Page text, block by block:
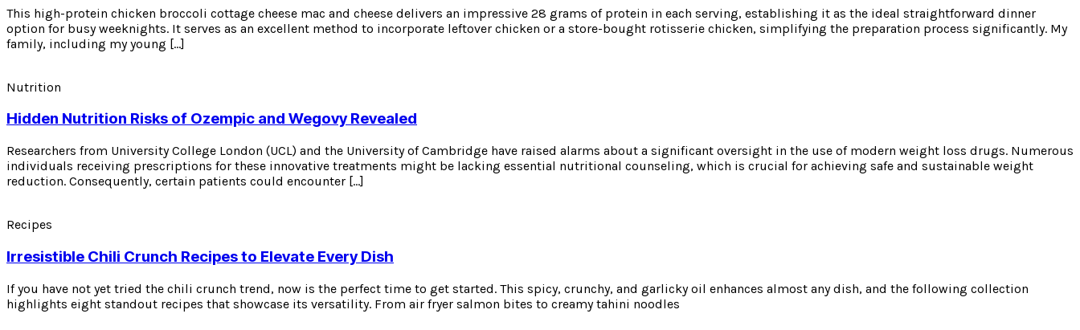
This high-protein chicken broccoli cottage cheese mac and cheese delivers an impressive 28 grams of protein in each serving, establishing it as the ideal straightforward dinner
option for busy weeknights. It serves as an excellent method to incorporate leftover chicken or a store-bought rotisserie chicken, simplifying the preparation process significantly. My
family, including my young […]
Nutrition
Hidden Nutrition Risks of Ozempic and Wegovy Revealed
Researchers from University College London (UCL) and the University of Cambridge have raised alarms about a significant oversight in the use of modern weight loss drugs. Numerous
individuals receiving prescriptions for these innovative treatments might be lacking essential nutritional counseling, which is crucial for achieving safe and sustainable weight
reduction. Consequently, certain patients could encounter […]
Recipes
Irresistible Chili Crunch Recipes to Elevate Every Dish
If you have not yet tried the chili crunch trend, now is the perfect time to get started. This spicy, crunchy, and garlicky oil enhances almost any dish, and the following collection
highlights eight standout recipes that showcase its versatility. From air fryer salmon bites to creamy tahini noodles